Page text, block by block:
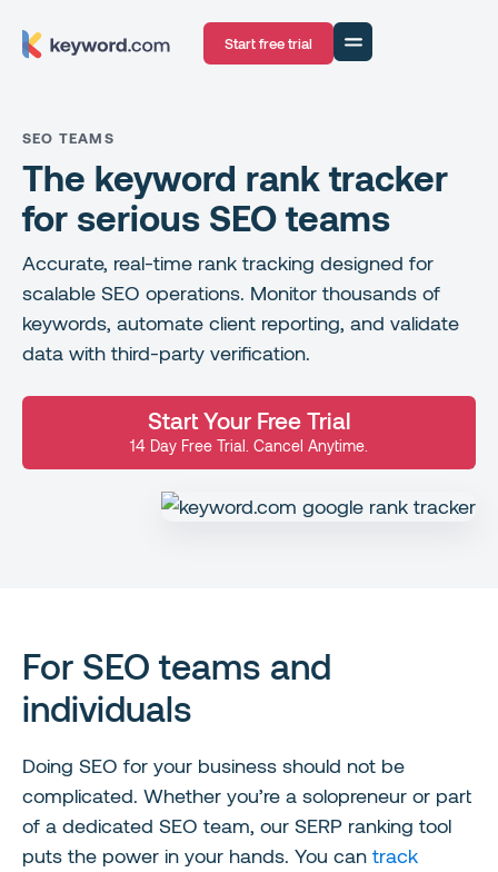
Start free trial
SEO TEAMS
The keyword rank tracker
for serious SEO teams
Accurate, real-time rank tracking designed for
scalable SEO operations. Monitor thousands of
keywords, automate client reporting, and validate
data with third-party verification.
Start Your Free Trial
14 Day Free Trial. Cancel Anytime.
For SEO teams and
individuals
Doing SEO for your business should not be
complicated. Whether you’re a solopreneur or part
of a dedicated SEO team, our SERP ranking tool
puts the power in your hands. You can track